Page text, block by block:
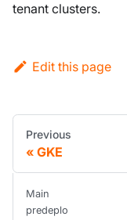
tenant clusters.
Edit this page
Previous
GKE
Main
predeplo